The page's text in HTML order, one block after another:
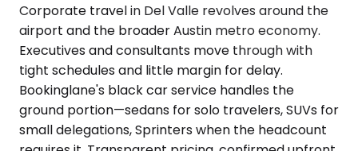
Corporate travel in Del Valle revolves around the
airport and the broader Austin metro economy.
Executives and consultants move through with
tight schedules and little margin for delay.
Bookinglane's black car service handles the
ground portion—sedans for solo travelers, SUVs for
small delegations, Sprinters when the headcount